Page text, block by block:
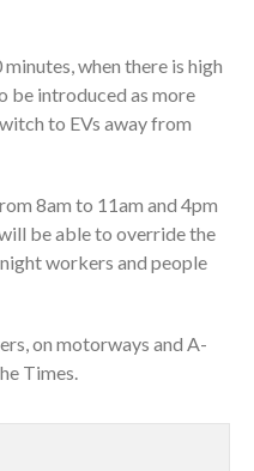
when there is high
be introduced as more
to EVs away from
8am to 11am and 4pm
be able to override the
workers and people
on motorways and A-
Times.